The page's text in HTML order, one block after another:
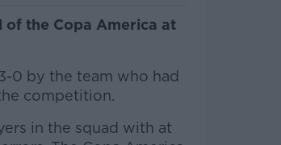
of the Copa America at
0 by the team who had
competition.
in the squad with at